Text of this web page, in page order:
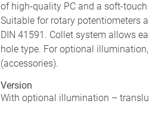
of high-quality PC and a soft-
Suitable for rotary potentiometers
DIN 41591. Collet system allows
hole type. For optional
(accessories).
Version
With optional illumination –